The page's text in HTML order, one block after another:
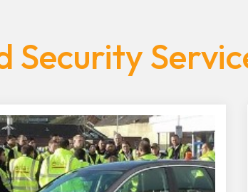
Security